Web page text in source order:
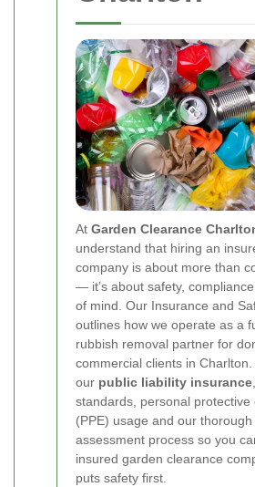
At Garden Clearance
understand that hiring an
company is about more than
— it’s about safety,
of mind. Our Insurance and
outlines how we operate as a
rubbish removal partner for
commercial clients in
our public liability insurance
standards, personal protective
(PPE) usage and our thorough
assessment process so you
insured garden clearance
puts safety first.